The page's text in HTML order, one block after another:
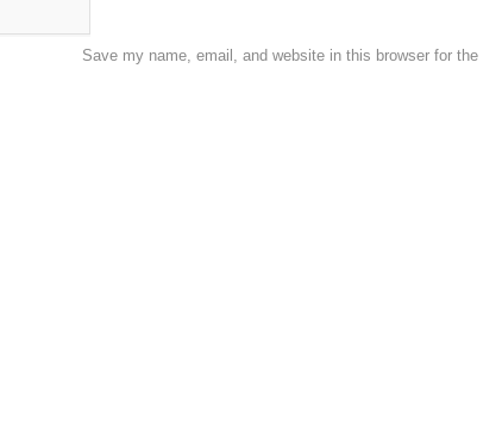
Save my name, email, and website in this browser for the